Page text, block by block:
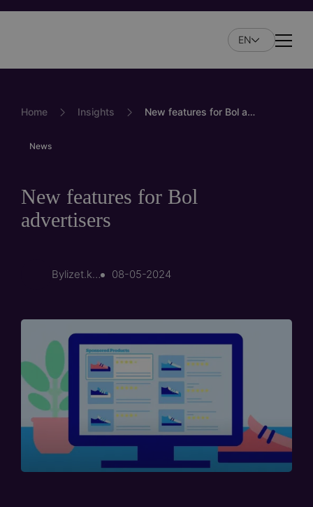
Skip
EN
Home Insights New features for Bol advertisers
News
New features for Bol
advertisers
By lizet.kersten 08-05-2024